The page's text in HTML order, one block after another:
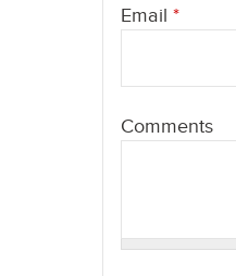
Email *
Comments